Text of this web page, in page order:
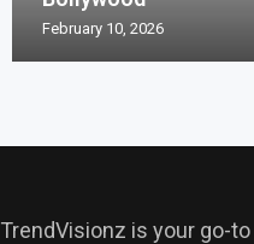
February 10, 2026
TrendVisionz is your go-